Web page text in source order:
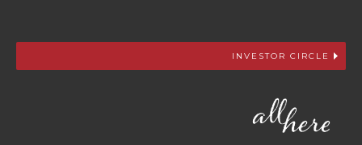
INVESTOR CIRCLE